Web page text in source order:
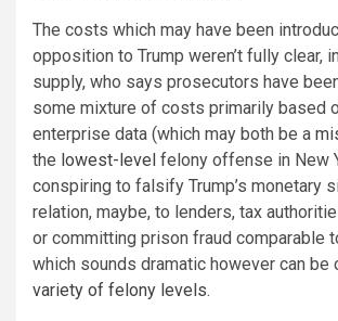
The costs which may have been
opposition to Trump weren’t fully clear,
supply, who says prosecutors have
some mixture of costs primarily based
enterprise data (which may both be a
the lowest-level felony offense in New
conspiring to falsify Trump’s monetary
relation, maybe, to lenders, tax
or committing prison fraud comparable
which sounds dramatic however can be
variety of felony levels.